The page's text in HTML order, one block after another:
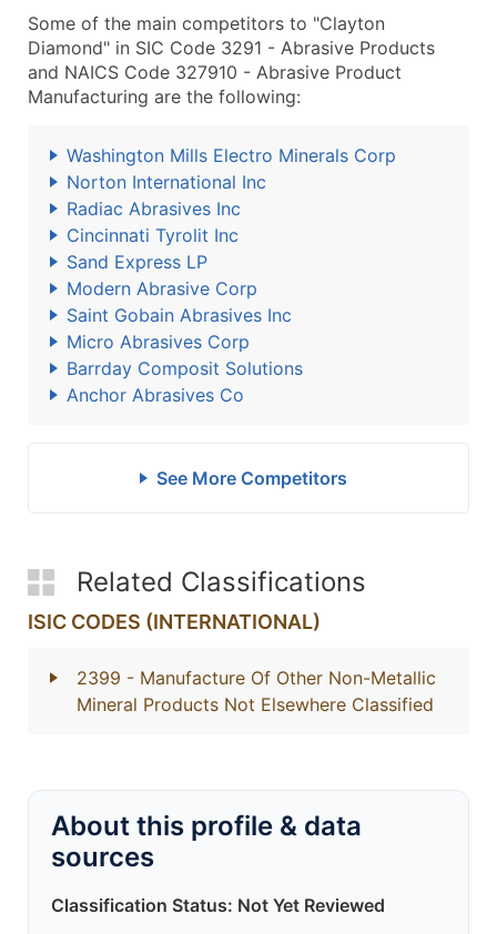
Some of the main competitors to "Clayton
Diamond" in SIC Code 3291 - Abrasive Products
and NAICS Code 327910 - Abrasive Product
Manufacturing are the following:
Washington Mills Electro Minerals Corp
Norton International Inc
Radiac Abrasives Inc
Cincinnati Tyrolit Inc
Sand Express LP
Modern Abrasive Corp
Saint Gobain Abrasives Inc
Micro Abrasives Corp
Barrday Composit Solutions
Anchor Abrasives Co
See More Competitors
Related Classifications
ISIC CODES (INTERNATIONAL)
2399 - Manufacture Of Other Non-Metallic
Mineral Products Not Elsewhere Classified
About this profile & data
sources
Classification Status: Not Yet Reviewed